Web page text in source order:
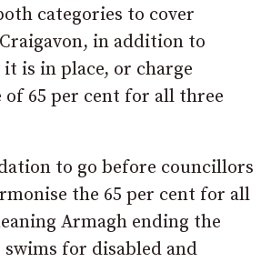
categories to cover
in addition to
is in place, or charge
of 65 per cent for all three
to go before councillors
the 65 per cent for all
Armagh ending the
for disabled and